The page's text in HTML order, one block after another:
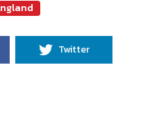
Twitter